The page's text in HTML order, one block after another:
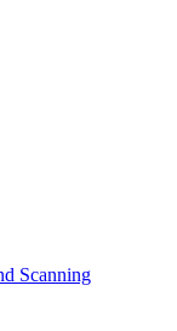
Scanning